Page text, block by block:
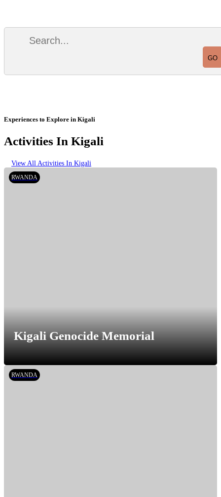
Experiences to Explore in Kigali
Activities In Kigali
View All Activities In Kigali
RWANDA
Kigali Genocide Memorial
RWANDA